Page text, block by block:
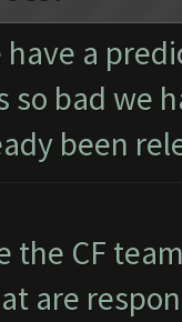
have a
so bad we
been
the CF
are